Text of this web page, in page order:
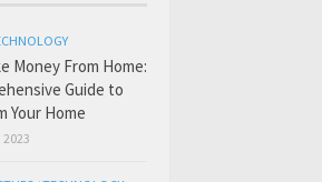
Money From Home:
Guide to
Your Home
2023